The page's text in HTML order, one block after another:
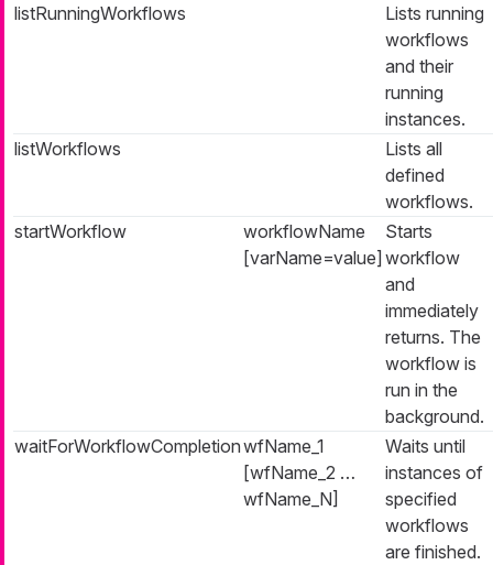
listRunningWorkflows
Lists running
workflows
and their
running
instances.
listWorkflows
Lists all
defined
workflows.
startWorkflow
workflowName
[varName=value]
Starts
workflow
and
immediately
returns. The
workflow is
run in the
background.
waitForWorkflowCompletionwfName_1
[wfName_2 …​
wfName_N]
Waits until
instances of
specified
workflows
are finished.